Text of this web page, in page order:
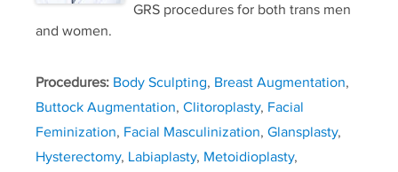
GRS procedures for both trans men
and women.
Procedures: Body Sculpting, Breast Augmentation,
Buttock Augmentation, Clitoroplasty, Facial
Feminization, Facial Masculinization, Glansplasty,
Hysterectomy, Labiaplasty, Metoidioplasty,